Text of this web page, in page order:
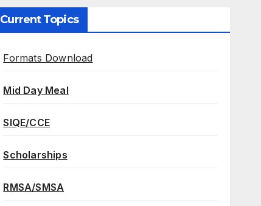
Current Topics
Formats Download
Mid Day Meal
SIQE/CCE
Scholarships
RMSA/SMSA